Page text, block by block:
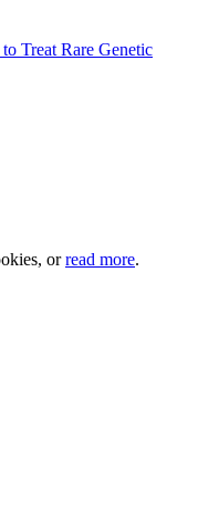
Treat Rare Genetic
orread more.